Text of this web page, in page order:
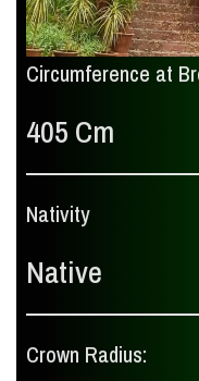
Circumference at
405 Cm
Nativity
Native
Crown Radius: